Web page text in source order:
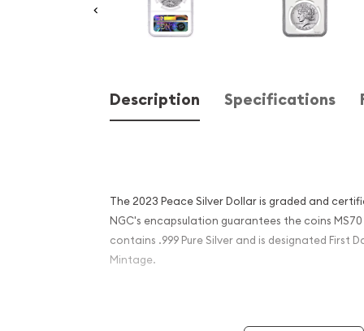
Description Specifications
The 2023 Peace Silver Dollar is graded and
NGC's encapsulation guarantees the coins
contains .999 Pure Silver and is designated First
Mintage.